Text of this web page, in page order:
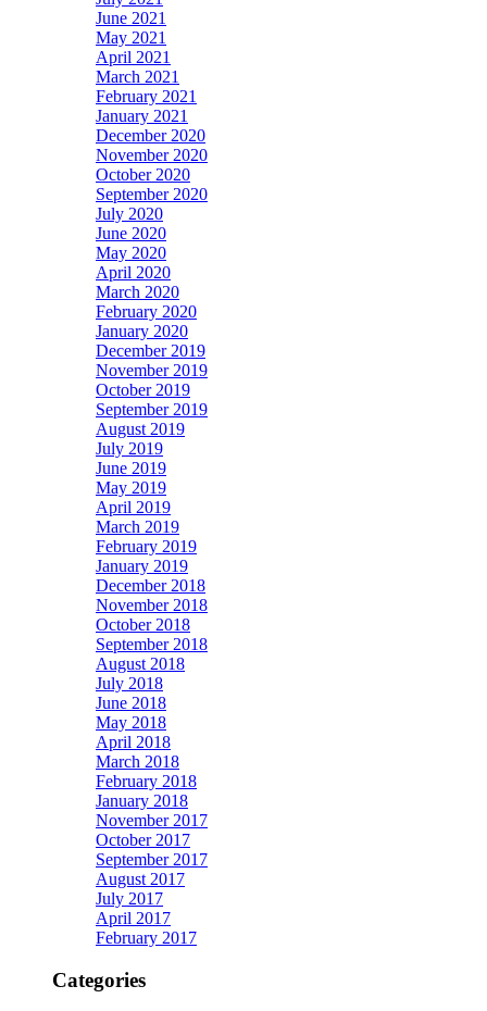
June 2021
May 2021
April 2021
March 2021
February 2021
January 2021
December 2020
November 2020
October 2020
September 2020
July 2020
June 2020
May 2020
April 2020
March 2020
February 2020
January 2020
December 2019
November 2019
October 2019
September 2019
August 2019
July 2019
June 2019
May 2019
April 2019
March 2019
February 2019
January 2019
December 2018
November 2018
October 2018
September 2018
August 2018
July 2018
June 2018
May 2018
April 2018
March 2018
February 2018
January 2018
November 2017
October 2017
September 2017
August 2017
July 2017
April 2017
February 2017
Categories